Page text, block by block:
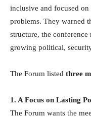
inclusive and focused
problems. They warned
structure, the conference
growing political,
The Forum listed three
1. A Focus on Lasting
The Forum wants the